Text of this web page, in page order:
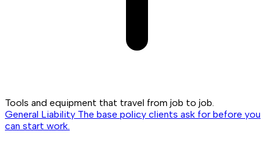
Tools and equipment that travel from job to job.
General Liability The base policy clients ask for before you
can start work.